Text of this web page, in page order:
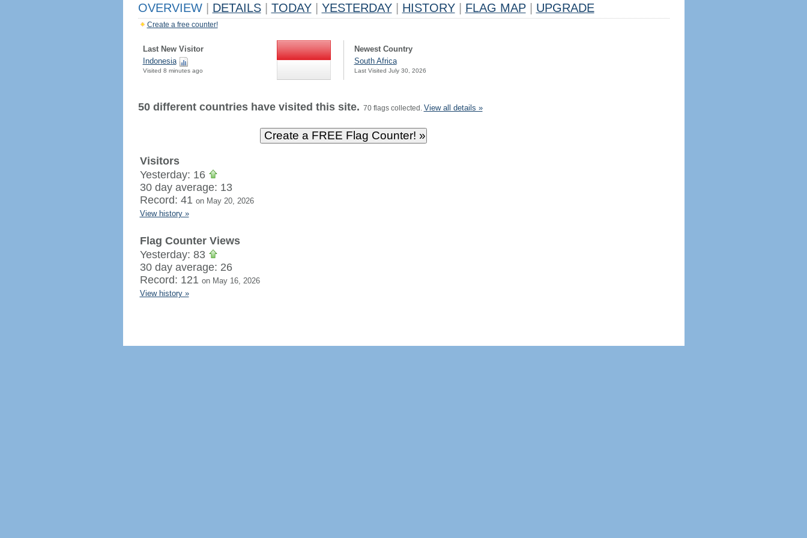
OVERVIEW DETAILS TODAY YESTERDAY HISTORY FLAG MAP UPGRADE
Create a free counter!
Last New Visitor
Indonesia
Visited 8 minutes ago
Newest Country
South Africa
Last Visited July 30, 2026
50 different countries have visited this site. 70 flags collected. View all details »
Visitors
Yesterday: 16
30 day average: 13
Record: 41 on May 20, 2026
View history »
Flag Counter Views
Yesterday: 83
30 day average: 26
Record: 121 on May 16, 2026
View history »